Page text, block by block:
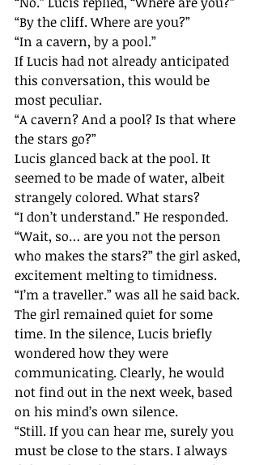
“By the cliff. Where are you?”
“In a cavern, by a pool.”
If Lucis had not already anticipated
this conversation, this would be
most peculiar.
“A cavern? And a pool? Is that where
the stars go?”
Lucis glanced back at the pool. It
seemed to be made of water, albeit
strangely colored. What stars?
“I don’t understand.” He responded.
“Wait, so… are you not the person
who makes the stars?” the girl asked,
excitement melting to timidness.
“I’m a traveller.” was all he said back.
The girl remained quiet for some
time. In the silence, Lucis briefly
wondered how they were
communicating. Clearly, he would
not find out in the next week, based
on his mind’s own silence.
“Still. If you can hear me, surely you
must be close to the stars. I always